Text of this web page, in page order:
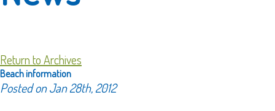
Return to Archives
Beach information
Posted on Jan 28th, 2012